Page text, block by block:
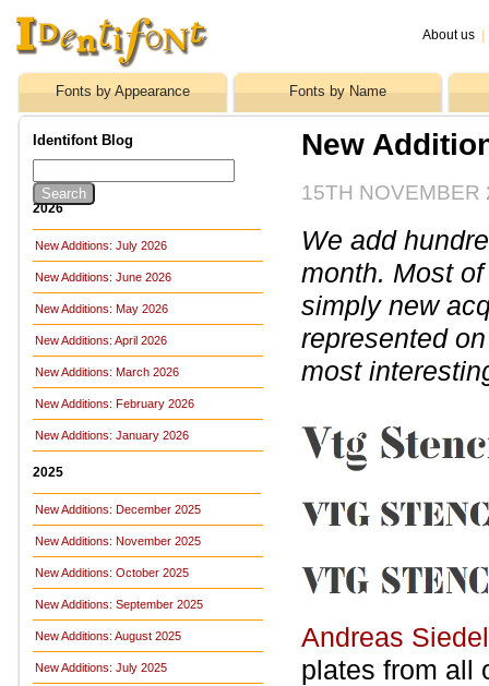
About us
Fonts by Appearance Fonts by Name
Identifont Blog
2026
New Additions: July 2026
New Additions: June 2026
New Additions: May 2026
New Additions: April 2026
New Additions: March 2026
New Additions: February 2026
New Additions: January 2026
2025
New Additions: December 2025
New Additions: November 2025
New Additions: October 2025
New Additions: September 2025
New Additions: August 2025
New Additions: July 2025
New
15TH NOVEMBER
We add
month. Most
simply new
represented
most
Andreas Siedel
plates from all